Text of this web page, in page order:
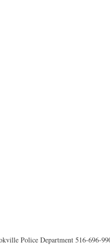
Police Department 516-696-